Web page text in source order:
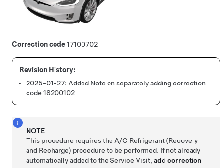
Correction code17100702
2025-01-27: Added Note on separately adding correction
code 18200102
NOTE
This procedure requires the A/C Refrigerant (Recovery
and Recharge) procedure to be performed. If not already
automatically added to the Service Visit,add correction